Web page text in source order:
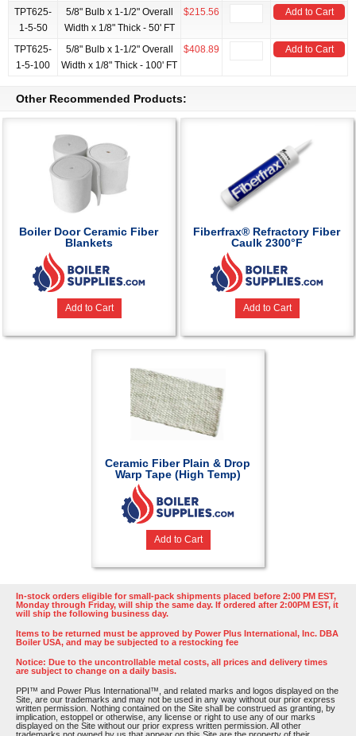
TPT625-
1-5-50
5/8" Bulb x 1-1/2" Overall
Width x 1/8" Thick - 50' FT
$215.56 Add to Cart
TPT625-
1-5-100
5/8" Bulb x 1-1/2" Overall
Width x 1/8" Thick - 100' FT
$408.89 Add to Cart
Other Recommended Products:
Boiler Door Ceramic Fiber
Blankets
Add to Cart
Fiberfrax® Refractory Fiber
Caulk 2300°F
Add to Cart
Ceramic Fiber Plain & Drop
Warp Tape (High Temp)
Add to Cart
In-stock orders eligible for small-pack shipments placed before 2:00 PM EST,
Monday through Friday, will ship the same day. If ordered after 2:00PM EST, it
will ship the following business day.
Items to be returned must be approved by Power Plus International, Inc. DBA
Boiler USA, and may be subjected to a restocking fee
Notice: Due to the uncontrollable metal costs, all prices and delivery times
are subject to change on a daily basis.
PPI™ and Power Plus International™, and related marks and logos displayed on the
Site, are our trademarks and may not be used in any way without our prior express
written permission. Nothing contained on the Site shall be construed as granting, by
implication, estoppel or otherwise, any license or right to use any of our marks
displayed on the Site without our prior express written permission. All other